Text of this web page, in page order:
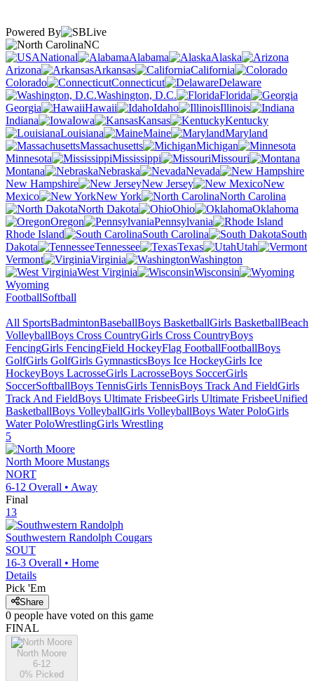
Powered By
NC
National
Alabama
Alaska
Arizona
Arkansas
California
Colorado
Connecticut
Delaware
Washington, D.C.
Florida
Georgia
Hawaii Idaho
Illinois
Indiana
Iowa Kansas
Kentucky
Louisiana
Maine
Maryland
Massachusetts
Michigan
Minnesota
Mississippi
Missouri
Montana
Nebraska
Nevada
New Hampshire
New Jersey
New
Mexico
New York
North Carolina
North Dakota
Ohio
Oklahoma
Oregon
Pennsylvania
Rhode Island
South Carolina
South
Dakota
Tennessee Texas
Utah
Vermont
Virginia
Washington
West Virginia
Wisconsin
Wyoming
FootballSoftball
All SportsBadmintonBaseballBoys BasketballGirls BasketballBeach
VolleyballBoys Cross CountryGirls Cross CountryBoys
FencingGirls FencingField HockeyFlag FootballFootballBoys
GolfGirls GolfGirls GymnasticsBoys Ice HockeyGirls Ice
HockeyBoys LacrosseGirls LacrosseBoys SoccerGirls
SoccerSoftballBoys TennisGirls TennisBoys Track And FieldGirls
Track And FieldBoys Ultimate FrisbeeGirls Ultimate FrisbeeUnified
BasketballBoys VolleyballGirls VolleyballBoys Water PoloGirls
Water PoloWrestlingGirls Wrestling
5
North Moore Mustangs
NORT
6-12 Overall • Away
Final
13
Southwestern Randolph Cougars
SOUT
16-3 Overall • Home
Details
Pick 'Em
Share
0 people have voted on this game
FINAL
North Moore
6-12
0% Picked